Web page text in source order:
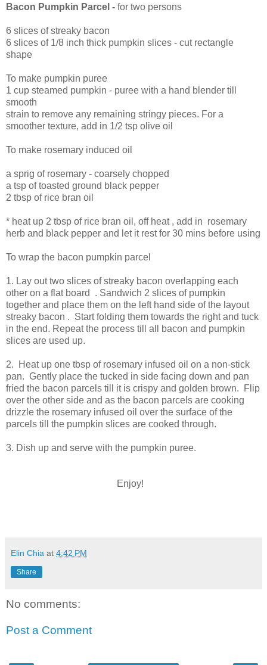
Bacon Pumpkin Parcel - for two persons
6 slices of streaky bacon
6 slices of 1/8 inch thick pumpkin slices - cut rectangle
shape
To make pumpkin puree
1 cup steamed pumpkin - puree with a hand blender till
smooth
strain to remove any remaining stringy pieces. For a
smoother texture, add in 1/2 tsp olive oil
To make rosemary induced oil
a sprig of rosemary - coarsely chopped
a tsp of toasted ground black pepper
2 tbsp of rice bran oil
* heat up 2 tbsp of rice bran oil, off heat , add in rosemary
herb and black pepper and let it rest for 30 mins before using
To wrap the bacon pumpkin parcel
1. Lay out two slices of streaky bacon overlapping each
other on a flat board . Sandwich 2 slices of pumpkin
together and place them on the left hand side of the layout
streaky bacon . Start folding them towards the right and tuck
in the end. Repeat the process till all bacon and pumpkin
slices are used up.
2. Heat up one tbsp of rosemary infused oil on a non-stick
pan. Gently place the tucked in side facing down and pan
fried the bacon parcels till it is crispy and golden brown. Flip
over the other side and as the bacon parcels are cooking
drizzle the rosemary infused oil over the surface of the
parcels till the pumpkin slices are cooked through.
3. Dish up and serve with the pumpkin puree.
Enjoy!
Elin Chia at 4:42 PM
Share
No comments:
Post a Comment